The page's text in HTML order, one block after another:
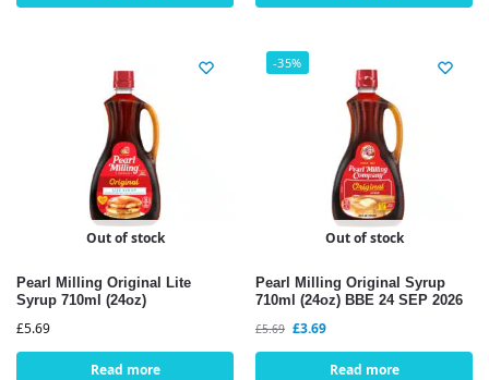
Out of stock
Pearl Milling Original Lite
Syrup 710ml (24oz)
£5.69
Read more
-35%
Out of stock
Pearl Milling Original Syrup
710ml (24oz) BBE 24 SEP 2026
£5.69 £3.69
Read more